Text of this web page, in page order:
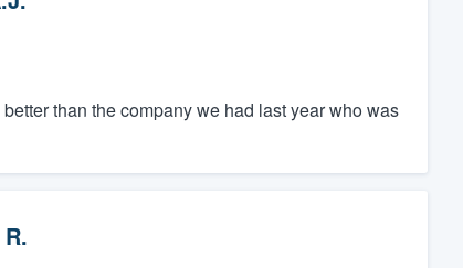
than the company we had last year who was